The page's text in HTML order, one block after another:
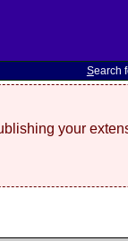
Search
your